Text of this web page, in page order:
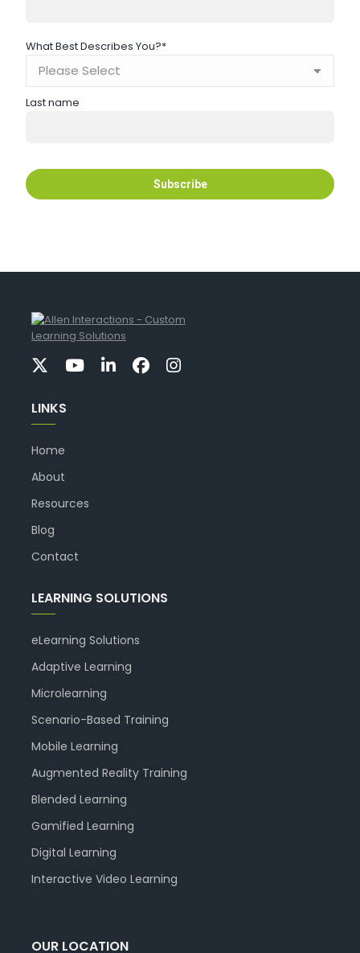
What Best Describes You?*
Last name
LINKS
Home
About
Resources
Blog
Contact
LEARNING SOLUTIONS
eLearning Solutions
Adaptive Learning
Microlearning
Scenario-Based Training
Mobile Learning
Augmented Reality Training
Blended Learning
Gamified Learning
Digital Learning
Interactive Video Learning
OUR LOCATION